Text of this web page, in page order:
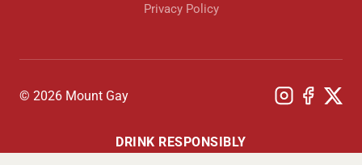
Privacy Policy
© 2026 Mount Gay
DRINK RESPONSIBLY